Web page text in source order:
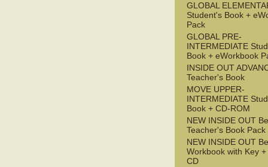
GLOBAL
Student's Book +
Pack
GLOBAL PRE-
INTERMEDIATE
Book + eWorkbook
INSIDE OUT
Teacher's Book
MOVE UPPER-
INTERMEDIATE
Book + CD-ROM
NEW INSIDE OUT
Teacher's Book Pack
NEW INSIDE OUT
Workbook with Key +
CD